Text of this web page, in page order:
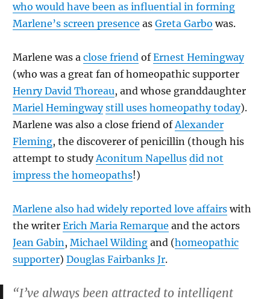
who would have been as influential in forming
Marlene’s screen presence as Greta Garbo was.
Marlene was a close friend ofErnest Hemingway
(who was a great fan of homeopathic supporter
Henry David Thoreau, and whose granddaughter
Mariel Hemingway still uses homeopathy today).
Marlene was also a close friend ofAlexander
Fleming, the discoverer of penicillin (though his
attempt to studyAconitum Napellus did not
impress the homeopaths!)
Marlene also had widely reported love affairs with
the writer Erich Maria Remarque and the actors
Jean Gabin, Michael Wilding and (homeopathic
supporter) Douglas Fairbanks Jr.
“I’ve always been attracted to intelligent